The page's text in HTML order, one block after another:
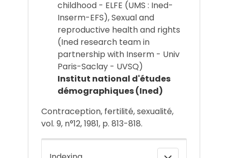
childhood - ELFE (UMS : Ined-
Inserm-EFS), Sexual and
reproductive health and rights
(Ined research team in
partnership with Inserm - Univ
Paris-Saclay - UVSQ)
Institut national d'études
démographiques (Ined)
Contraception, fertilité, sexualité,
vol. 9, n°12, 1981, p. 813-818.